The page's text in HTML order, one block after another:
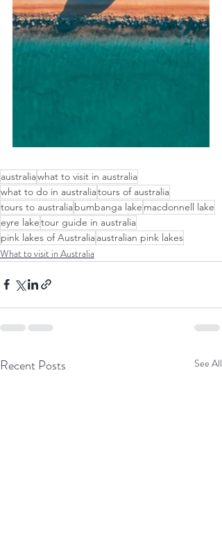
australiawhat to visit in australia
what to do in australiatours of australia
tours to australiabumbanga lake macdonnell lake
eyre laketour guide in australia
pink lakes of Australiaaustralian pink lakes
What to visit in Australia
Recent Posts See All